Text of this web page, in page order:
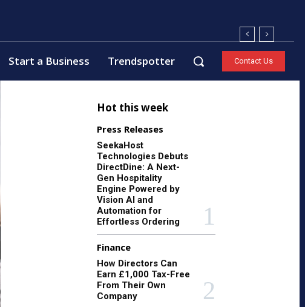
Start a Business Trendspotter Contact Us
Hot this week
Press Releases
SeekaHost
Technologies Debuts
DirectDine: A Next-
Gen Hospitality
Engine Powered by
Vision AI and
Automation for
Effortless Ordering
Finance
How Directors Can
Earn £1,000 Tax-Free
From Their Own
Company